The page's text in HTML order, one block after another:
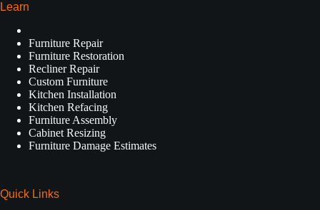
Learn
Furniture Repair
Furniture Restoration
Recliner Repair
Custom Furniture
Kitchen Installation
Kitchen Refacing
Furniture Assembly
Cabinet Resizing
Furniture Damage Estimates
Quick Links